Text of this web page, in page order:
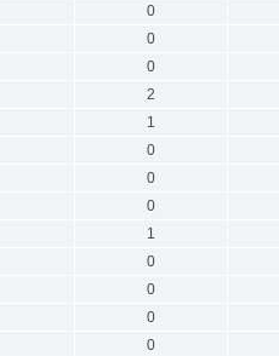
0
0
0
2
1
0
0
0
1
0
0
0
0